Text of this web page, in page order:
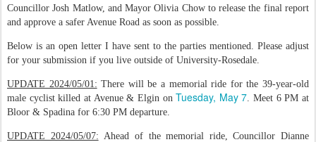
Councillor Josh Matlow, and Mayor Olivia Chow to release the final report
and approve a safer Avenue Road as soon as possible.
Below is an open letter I have sent to the parties mentioned. Please adjust
for your submission if you live outside of University-Rosedale.
UPDATE 2024/05/01: There will be a memorial ride for the 39-year-old
male cyclist killed at Avenue & Elgin onTuesday, May 7 . Meet 6 PM at
Bloor & Spadina for 6:30 PM departure.
UPDATE 2024/05/07: Ahead of the memorial ride, Councillor Dianne